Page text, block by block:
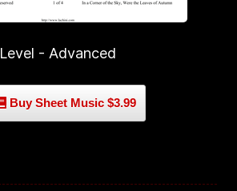
Level - Advanced
Buy Sheet Music $3.99